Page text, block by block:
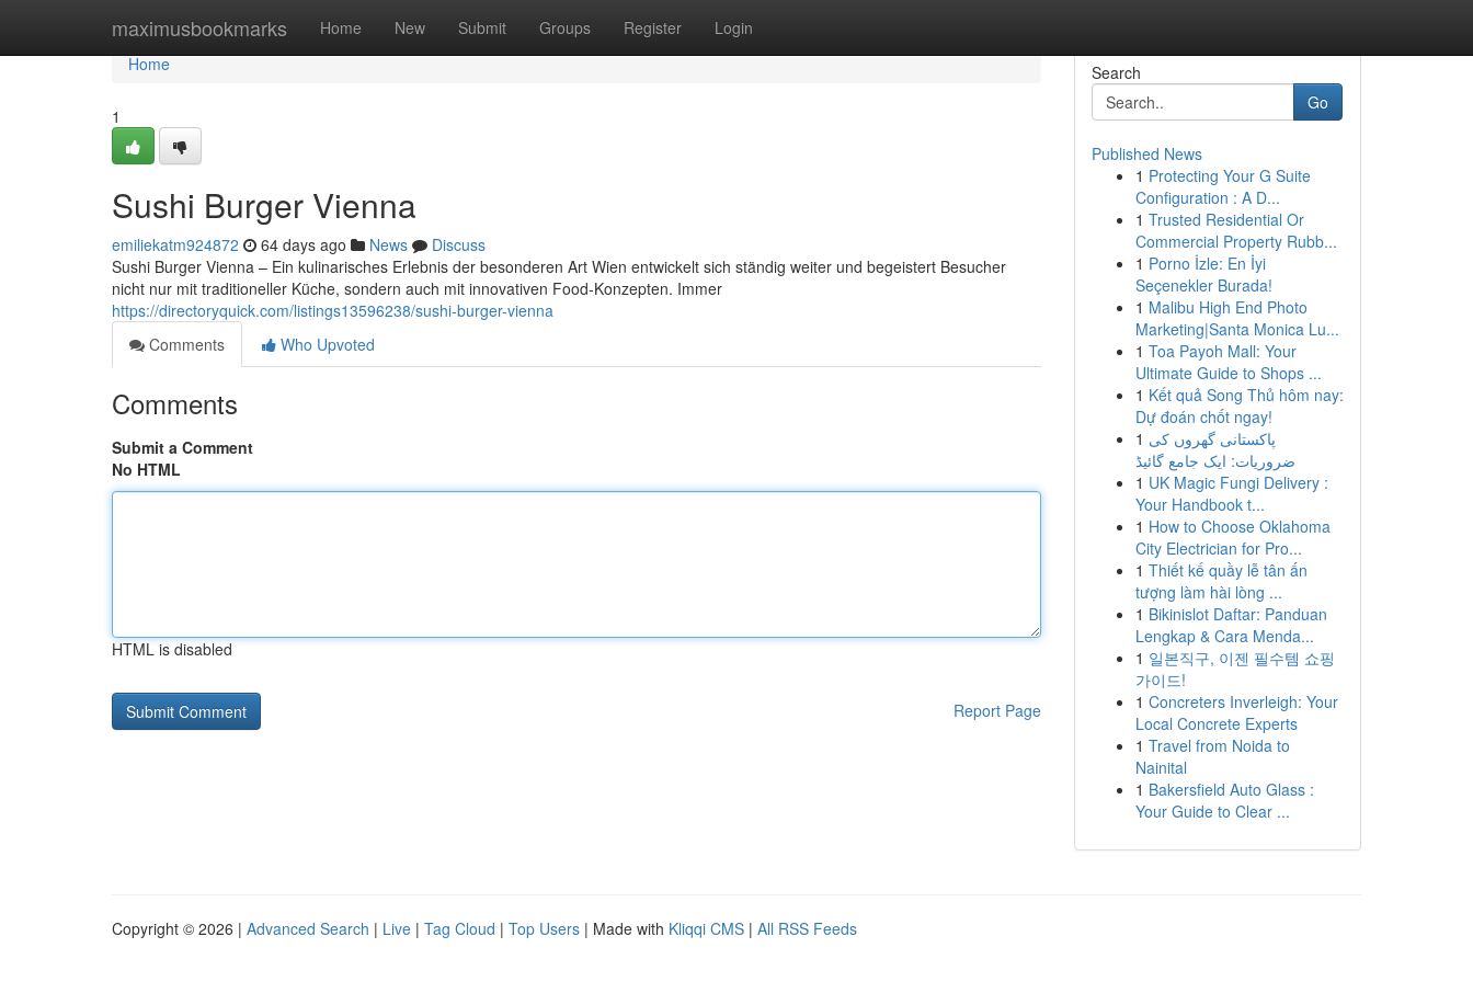
maximusbookmarks Home New Submit Groups Register Login
Home
Home
1
Sushi Burger Vienna
emiliekatm924872 64 days ago News
Discuss
Sushi Burger Vienna – Ein kulinarisches Erlebnis der besonderen Art Wien entwickelt sich ständig weiter und begeistert Besucher
nicht nur mit traditioneller Küche, sondern auch mit innovativen Food-Konzepten. Immer
https://directoryquick.com/listings13596238/sushi-burger-vienna
Comments
Who Upvoted
Comments
Submit a Comment
No HTML
HTML is disabled
Report Page
Search
Go
Published News
1 Protecting Your G Suite
Configuration : A D...
1 Trusted Residential Or
Commercial Property Rubb...
1 Porno İzle: En İyi
Seçenekler Burada!
1 Malibu High End Photo
Marketing|Santa Monica Lu...
1 Toa Payoh Mall: Your
Ultimate Guide to Shops ...
1 Kết quả Song Thủ hôm nay:
Dự đoán chốt ngay!
1 پاکستانی گھروں کی
ضروریات: ایک جامع گائیڈ
1 UK Magic Fungi Delivery :
Your Handbook t...
1 How to Choose Oklahoma
City Electrician for Pro...
1 Thiết kế quầy lễ tân ấn
tượng làm hài lòng ...
1 Bikinislot Daftar: Panduan
Lengkap & Cara Menda...
1 일본직구, 이젠 필수템 쇼핑
가이드!
1 Concreters Inverleigh: Your
Local Concrete Experts
1 Travel from Noida to
Nainital
1 Bakersfield Auto Glass :
Your Guide to Clear ...
Copyright © 2026 | Advanced Search | Live | Tag Cloud | Top Users | Made with Kliqqi CMS | All RSS Feeds